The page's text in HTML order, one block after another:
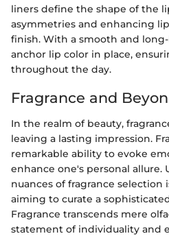
liners define the shape of the
asymmetries and enhancing
finish. With a smooth and
anchor lip color in place,
throughout the day.
Fragrance and
In the realm of beauty,
leaving a lasting impression.
remarkable ability to evoke
enhance one's personal allure.
nuances of fragrance selection
aiming to curate a
Fragrance transcends mere
statement of individuality and